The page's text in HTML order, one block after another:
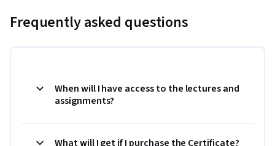
Frequently asked questions
When will I have access to the lectures and
assignments?
What will I get if I purchase the Certificate?